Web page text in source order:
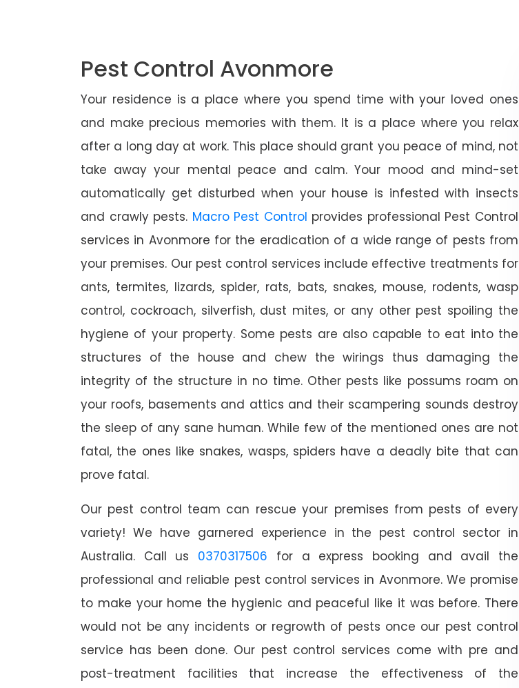
Pest Control Avonmore
Your residence is a place where you spend time with your loved ones
and make precious memories with them. It is a place where you relax
after a long day at work. This place should grant you peace of mind, not
take away your mental peace and calm. Your mood and mind-set
automatically get disturbed when your house is infested with insects
and crawly pests. Macro Pest Control provides professional Pest Control
services in Avonmore for the eradication of a wide range of pests from
your premises. Our pest control services include effective treatments for
ants, termites, lizards, spider, rats, bats, snakes, mouse, rodents, wasp
control, cockroach, silverfish, dust mites, or any other pest spoiling the
hygiene of your property. Some pests are also capable to eat into the
structures of the house and chew the wirings thus damaging the
integrity of the structure in no time. Other pests like possums roam on
your roofs, basements and attics and their scampering sounds destroy
the sleep of any sane human. While few of the mentioned ones are not
fatal, the ones like snakes, wasps, spiders have a deadly bite that can
prove fatal.
Our pest control team can rescue your premises from pests of every
variety! We have garnered experience in the pest control sector in
Australia. Call us 0370317506 for a express booking and avail the
professional and reliable pest control services in Avonmore. We promise
to make your home the hygienic and peaceful like it was before. There
would not be any incidents or regrowth of pests once our pest control
service has been done. Our pest control services come with pre and
post-treatment facilities that increase the effectiveness of the